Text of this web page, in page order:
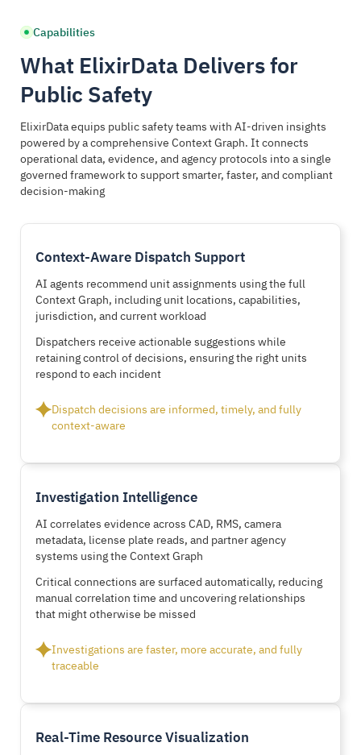
Investigation lead scoring
Resource optimization support
AI supports human judgment while preserving
operational authority and accountability
Evidence integrity verification
Court-admissible decision traces
From collection to courtroom, evidence integrity
remains protected and provable
Capabilities
What ElixirData Delivers for
Public Safety
ElixirData equips public safety teams with AI-driven insights
powered by a comprehensive Context Graph. It connects
operational data, evidence, and agency protocols into a single
governed framework to support smarter, faster, and compliant
decision-making
Context-Aware Dispatch Support
AI agents recommend unit assignments using the full
Context Graph, including unit locations, capabilities,
jurisdiction, and current workload
Dispatchers receive actionable suggestions while
retaining control of decisions, ensuring the right units
respond to each incident
Dispatch decisions are informed, timely, and fully
context-aware
Investigation Intelligence
AI correlates evidence across CAD, RMS, camera
metadata, license plate reads, and partner agency
systems using the Context Graph
Critical connections are surfaced automatically, reducing
manual correlation time and uncovering relationships
that might otherwise be missed
Investigations are faster, more accurate, and fully
traceable
Real-Time Resource Visualization